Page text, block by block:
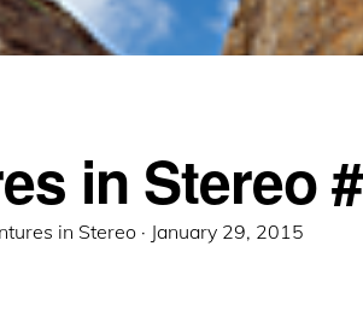
in Stereo
in Stereo · Posted
January 29, 2015